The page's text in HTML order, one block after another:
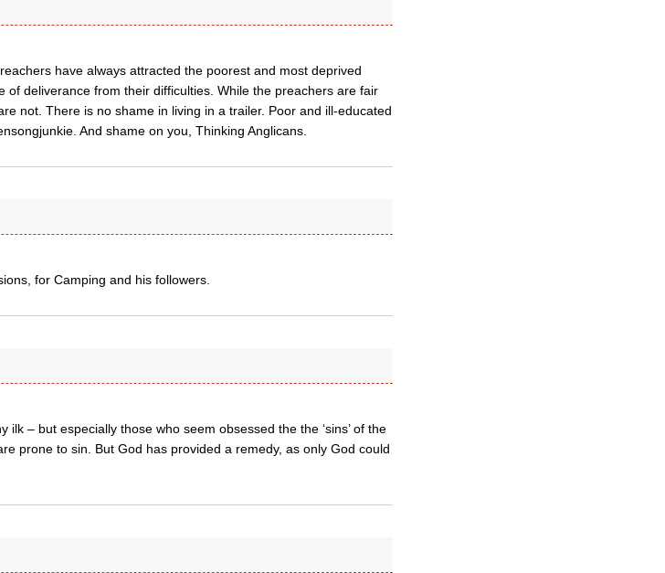
have always attracted the poorest and most deprived
of deliverance from their difficulties. While the preachers are fair
not. There is no shame in living in a trailer. Poor and ill-educated
And shame on you, Thinking Anglicans.
for Camping and his followers.
– but especially those who seem obsessed the the ‘sins’ of the
prone to sin. But God has provided a remedy, as only God could